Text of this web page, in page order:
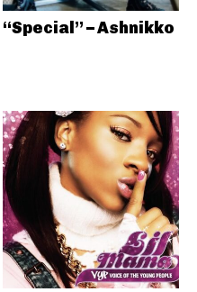
“Special” – Ashnikko